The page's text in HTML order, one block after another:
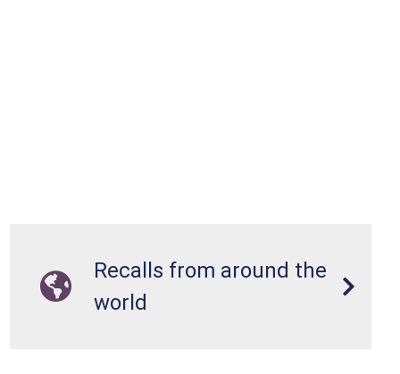
Recalls from around the
world